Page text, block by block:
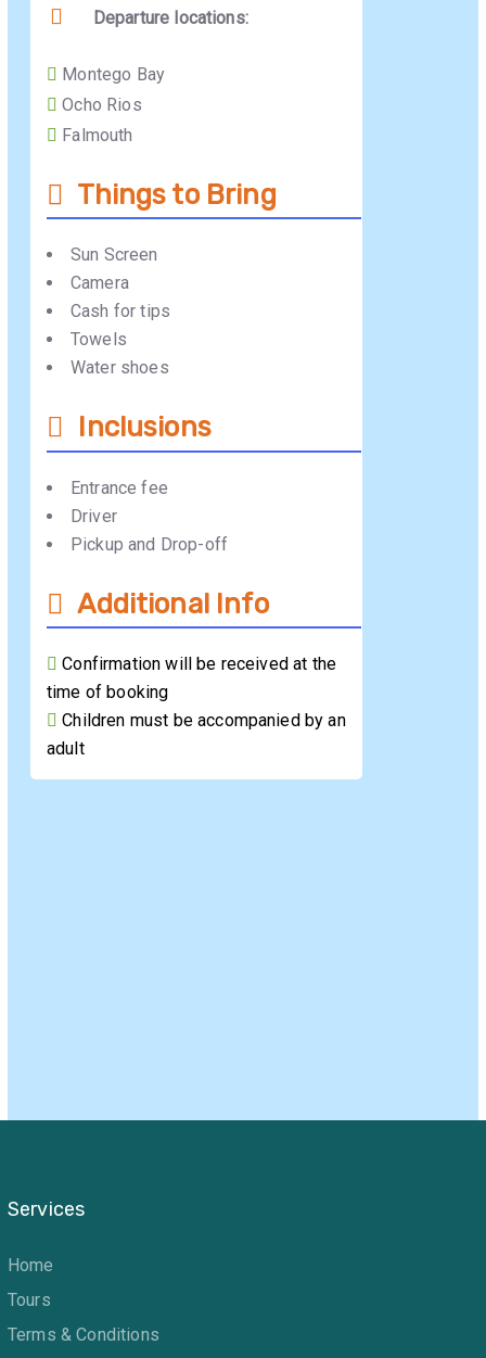
Departure locations:
Montego Bay
Ocho Rios
Falmouth
Things to Bring
Sun Screen
Camera
Cash for tips
Towels
Water shoes
Inclusions
Entrance fee
Driver
Pickup and Drop-off
Additional Info
Confirmation will be received at the
time of booking
Children must be accompanied by an
adult
Services
Home
Tours
Terms & Conditions